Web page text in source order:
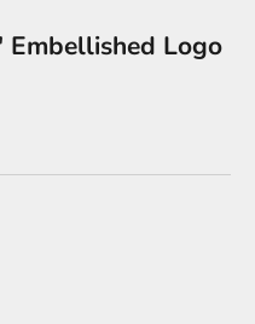
Embellished Logo